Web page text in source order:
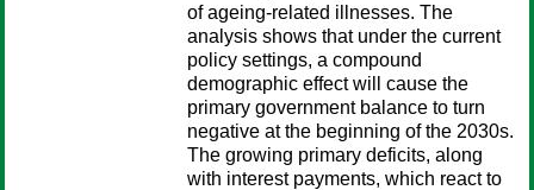
of ageing-related illnesses. The
analysis shows that under the current
policy settings, a compound
demographic effect will cause the
primary government balance to turn
negative at the beginning of the 2030s.
The growing primary deficits, along
with interest payments, which react to